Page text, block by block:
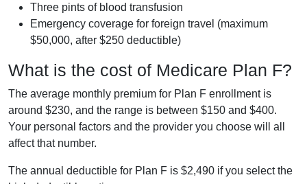
Three pints of blood transfusion
Emergency coverage for foreign travel (maximum
$50,000, after $250 deductible)
What is the cost of Medicare Plan F?
The average monthly premium for Plan F enrollment is
around $230, and the range is between $150 and $400.
Your personal factors and the provider you choose will all
affect that number.
The annual deductible for Plan F is $2,490 if you select the